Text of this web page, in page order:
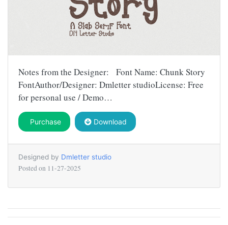
Notes from the Designer: Font Name: Chunk Story
FontAuthor/Designer: Dmletter studioLicense: Free
for personal use / Demo…
Purchase Download
Designed by Dmletter studio
Posted on 11-27-2025